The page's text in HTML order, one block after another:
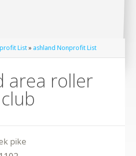
List »ashland Nonprofit List
area roller